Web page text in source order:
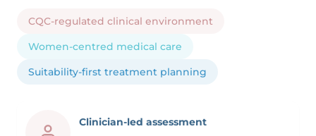
CQC-regulated clinical environment
Women-centred medical care
Suitability-first treatment planning
Clinician-led assessment